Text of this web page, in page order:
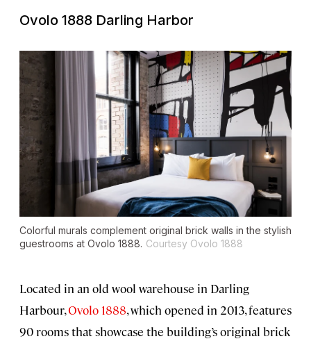
Ovolo 1888 Darling Harbor
Colorful murals complement original brick walls in the stylish
guestrooms at Ovolo 1888. Courtesy Ovolo 1888
Located in an old wool warehouse in Darling
Harbour,Ovolo 1888, which opened in 2013, features
90 rooms that showcase the building’s original brick